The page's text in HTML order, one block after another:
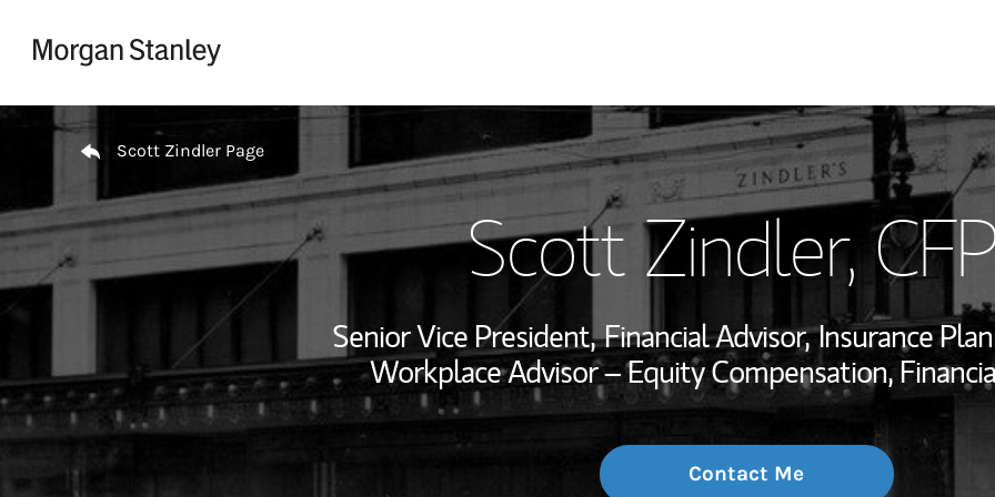
My Story and
Wealth
Investment
Thought
Return to Nav
Scott Zindler Page
Scott Zindler,
Senior Vice President, Financial Advisor, Insurance
Workplace Advisor – Equity Compensation,
Contact Me